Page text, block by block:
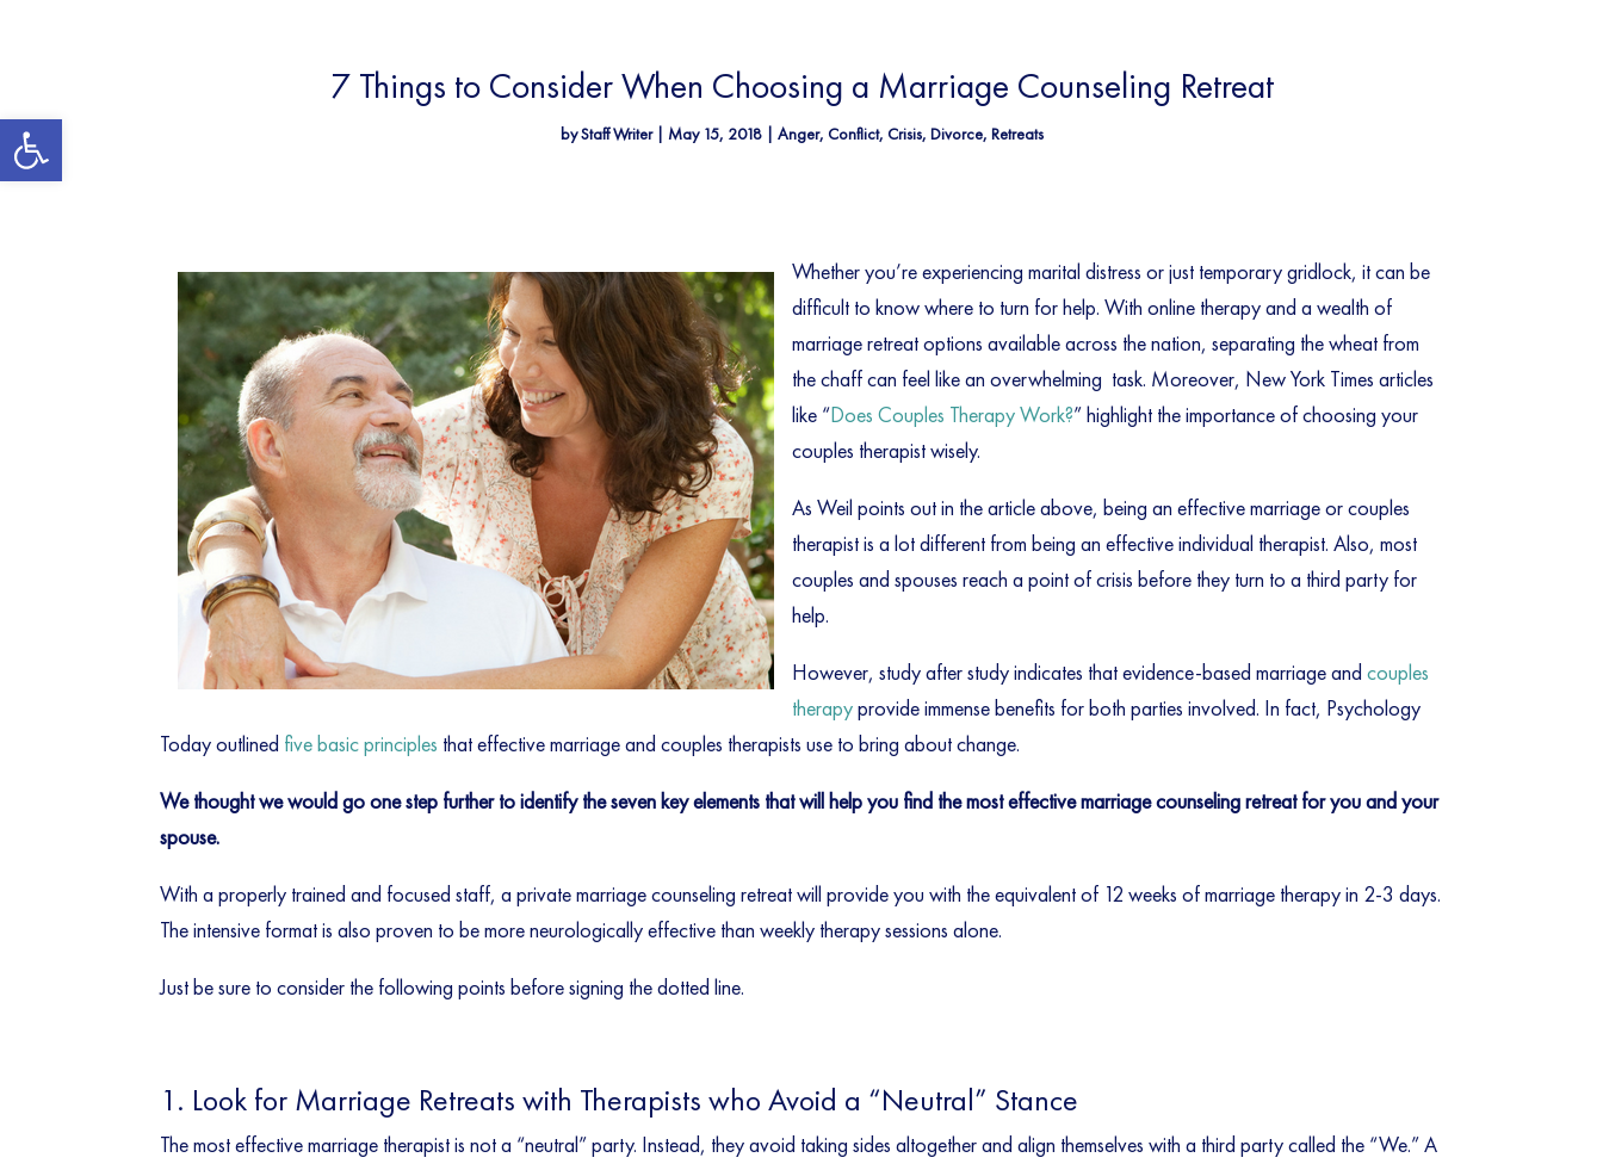
Open toolbar
7 Things to Consider When Choosing a Marriage Counseling Retreat
byStaff Writer| May 15, 2018| Anger, Conflict, Crisis, Divorce, Retreats
Whether you’re experiencing marital distress or just temporary gridlock, it can be
difficult to know where to turn for help. With online therapy and a wealth of
marriage retreat options available across the nation, separating the wheat from
the chaff can feel like an overwhelming task. Moreover, New York Times articles
like “Does Couples Therapy Work?” highlight the importance of choosing your
couples therapist wisely.
As Weil points out in the article above, being an effective marriage or couples
therapist is a lot different from being an effective individual therapist. Also, most
couples and spouses reach a point of crisis before they turn to a third party for
help.
However, study after study indicates that evidence-based marriage andcouples
therapyprovide immense benefits for both parties involved. In fact, Psychology
Today outlined five basic principles that effective marriage and couples therapists use to bring about change.
We thought we would go one step further to identify the seven key elements that will help you find the most effective marriage counseling retreat for you and your
spouse.
With a properly trained and focused staff, a private marriage counseling retreat will provide you with the equivalent of 12 weeks of marriage therapy in 2-3 days.
The intensive format is also proven to be more neurologically effective than weekly therapy sessions alone.
Just be sure to consider the following points before signing the dotted line.
1. Look for Marriage Retreats with Therapists who Avoid a “Neutral” Stance
The most effective marriage therapist is not a “neutral” party. Instead, they avoid taking sides altogether and align themselves with a third party called the “We.” A